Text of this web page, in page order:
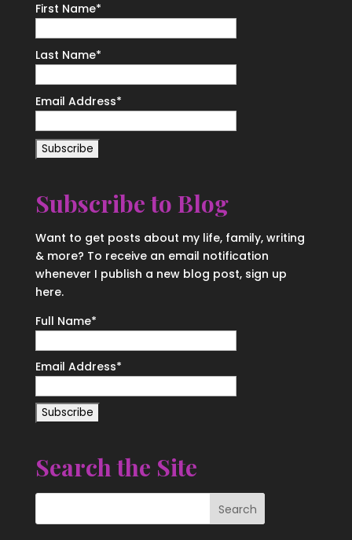
First Name*
Last Name*
Email Address*
Subscribe to Blog
Want to get posts about my life, family, writing
& more? To receive an email notification
whenever I publish a new blog post, sign up
here.
Full Name*
Email Address*
Search the Site